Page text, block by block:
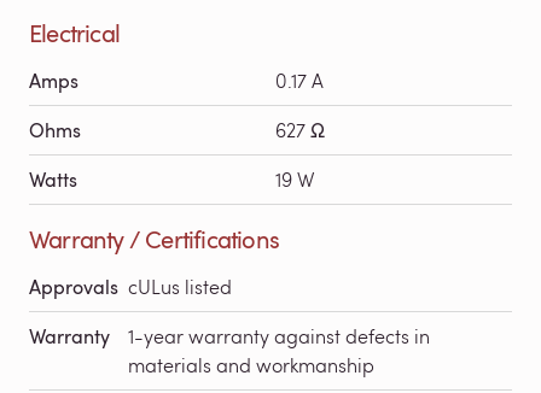
Electrical
Amps 0.17 A
Ohms 627 Ω
Watts 19 W
Warranty / Certifications
Approvals cULus listed
Warranty
1-year warranty against defects in
materials and workmanship